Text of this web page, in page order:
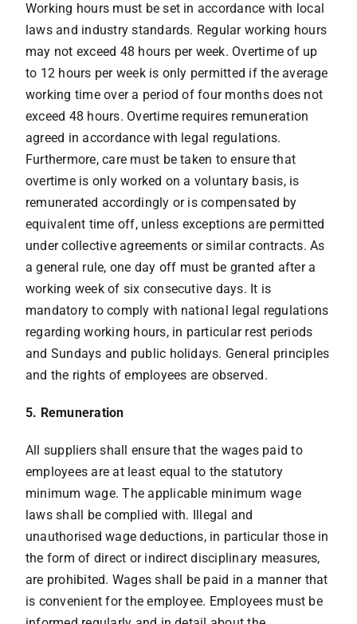
Working hours must be set in accordance with local
laws and industry standards. Regular working hours
may not exceed 48 hours per week. Overtime of up
to 12 hours per week is only permitted if the average
working time over a period of four months does not
exceed 48 hours. Overtime requires remuneration
agreed in accordance with legal regulations.
Furthermore, care must be taken to ensure that
overtime is only worked on a voluntary basis, is
remunerated accordingly or is compensated by
equivalent time off, unless exceptions are permitted
under collective agreements or similar contracts. As
a general rule, one day off must be granted after a
working week of six consecutive days. It is
mandatory to comply with national legal regulations
regarding working hours, in particular rest periods
and Sundays and public holidays. General principles
and the rights of employees are observed.
5. Remuneration
All suppliers shall ensure that the wages paid to
employees are at least equal to the statutory
minimum wage. The applicable minimum wage
laws shall be complied with. Illegal and
unauthorised wage deductions, in particular those in
the form of direct or indirect disciplinary measures,
are prohibited. Wages shall be paid in a manner that
is convenient for the employee. Employees must be